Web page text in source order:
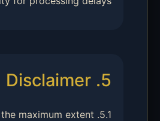
5. Disclaimer
To the maximum extent